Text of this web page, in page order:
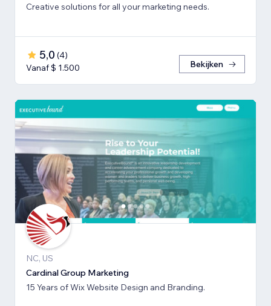
Creative solutions for all your marketing needs.
5,0 (4)
Vanaf $ 1.500
Bekijken
NC, US
Cardinal Group Marketing
15 Years of Wix Website Design and Branding.